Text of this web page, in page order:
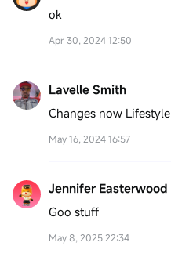
ok
Apr 30, 2024 12:50
Lavelle Smith
Changes now Lifestyle
May 16, 2024 16:57
Jennifer Easterwood
Goo stuff
May 8, 2025 22:34